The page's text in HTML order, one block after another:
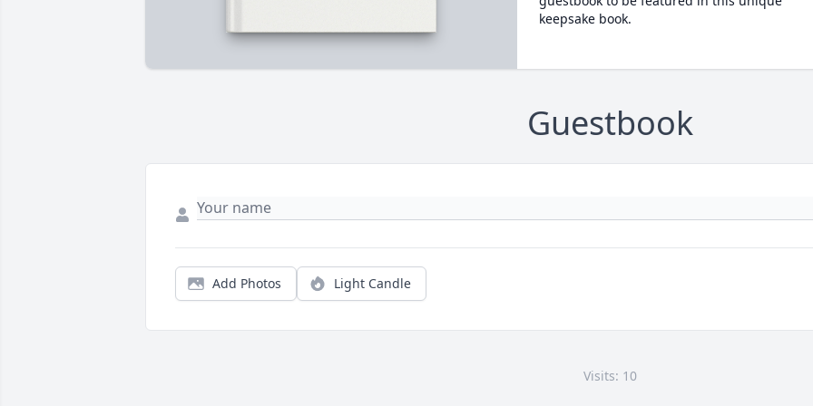
keepsake book.
Guestbook
Add Photos Light Candle
Visits: 10